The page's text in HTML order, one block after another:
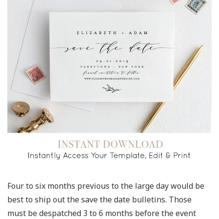
Four to six months previous to the large day would be
best to ship out the save the date bulletins. Those
must be despatched 3 to 6 months before the event